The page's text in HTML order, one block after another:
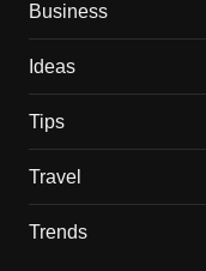
Business
Ideas
Tips
Travel
Trends